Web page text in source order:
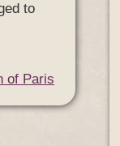
to
of Paris